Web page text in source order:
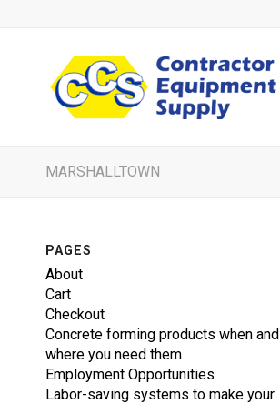
MARSHALLTOWN
PAGES
About
Cart
Checkout
Concrete forming products when and
where you need them
Employment Opportunities
Labor-saving systems to make your